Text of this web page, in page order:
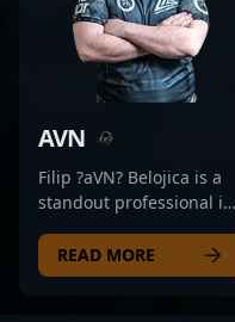
AVN
Filip ?aVN? Belojica is a
standout professional in
esports scene, renowned
for his precision and
READ MORE